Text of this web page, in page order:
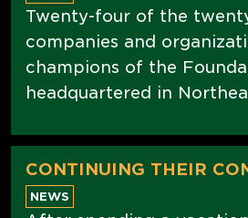
Twenty-four of the
companies and
champions of the
headquartered in
CONTINUING THEIR
NEWS